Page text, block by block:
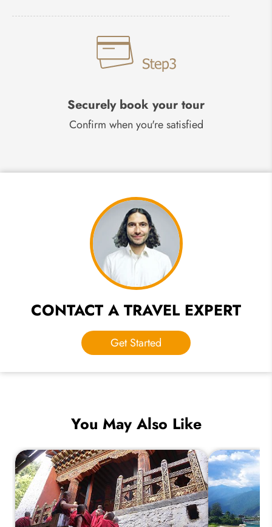
Securely book your tour
Confirm when you're satisfied
CONTACT A TRAVEL EXPERT
Get Started
You May Also Like